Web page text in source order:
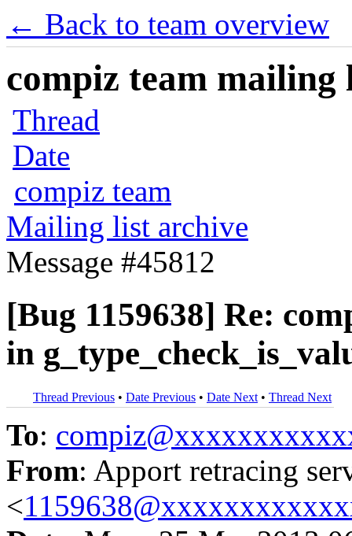
← Back to team overview
compiz team mailing
Thread
Date
compiz team
Mailing list archive
Message #45812
[Bug 1159638] Re:
in
Thread Previous • Date Previous • Date Next • Thread Next
To:
From: Apport retracing
<